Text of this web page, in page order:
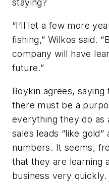
staying?
“I’ll let a few more
fishing,” Wilkos said.
company will have
future.”
Boykin agrees,
there must be a
everything they do as
sales leads “like
numbers. It seems,
that they are learning
business very quickly.